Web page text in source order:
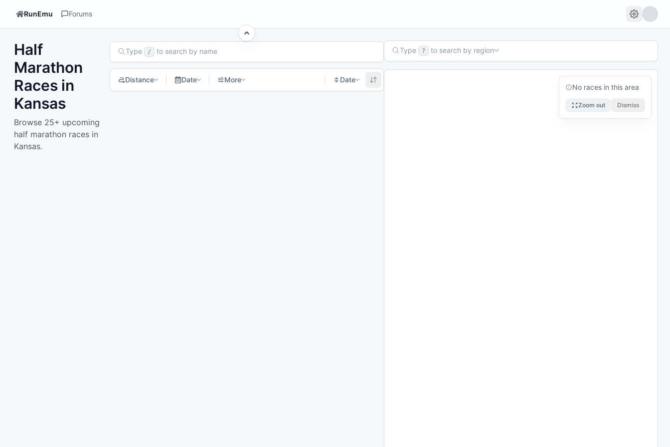
RunEmu Forums
Half
Marathon
Races in
Kansas
Browse 25+ upcoming
half marathon races in
Kansas.
Search Races
Type / to search by name
Distance Date More Date
Type ? to search by region
No races in this area
Zoom out Dismiss